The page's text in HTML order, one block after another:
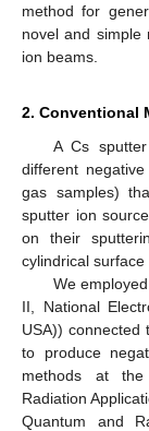
method for
novel and simple
ion beams.
2. Conventional
A Cs
different
gas samples)
sputter ion
on their
cylindrical
We
ΙΙ, National
USA)) connected
to produce
methods at the
Radiation
Quantum and